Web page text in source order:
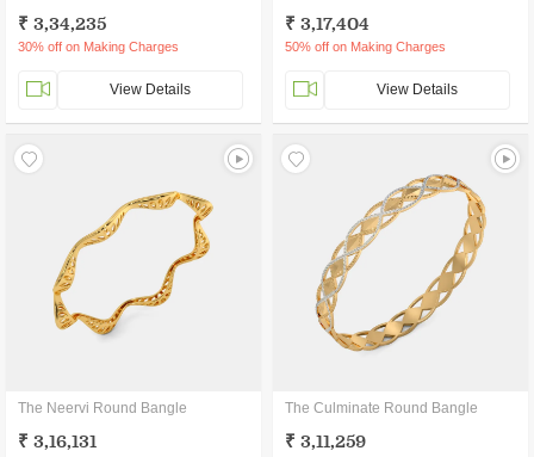
₹ 3,34,235
30% off on Making Charges
View Details
₹ 3,17,404
50% off on Making Charges
View Details
The Neervi Round Bangle
₹ 3,16,131
The Culminate Round Bangle
₹ 3,11,259